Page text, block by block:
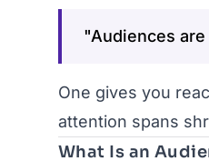
"Audiences
One gives you
attention spans
What Is an